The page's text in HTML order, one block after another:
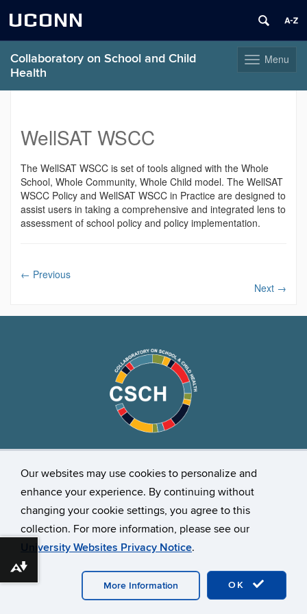
Our websites may use cookies to personalize and
enhance your experience. By continuing without
changing your cookie settings, you agree to this
collection. For more information, please see our
University Websites Privacy Notice.
OK
More Information
UCONN
ToggleMenu
Collaboratory on School and Child
Health
WellSAT WSCC
The WellSAT WSCC is set of tools aligned with the Whole
School, Whole Community, Whole Child model. The WellSAT
WSCC Policy and WellSAT WSCC in Practice are designed to
assist users in taking a comprehensive and integrated lens to
assessment of school policy and policy implementation.
← Previous
Next →
Stay Connected
©University of Connecticut
Disclaimers, Privacy & Copyright
Accessibility
Webmaster Login
Download alternative formats ...